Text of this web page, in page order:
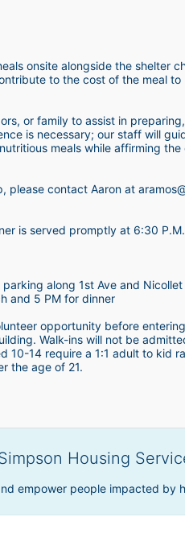
onsite alongside the shelter
to the cost of the meal
or family to assist in
is necessary; our staff will
meals while affirming
contact Aaron at
is served promptly at 6:30 P.M.
along 1st Ave and Nicollet
and 5 PM for dinner
opportunity before
Walk-ins will not be
10-14 require a 1:1 adult to kid
the age of 21.
Housing
empower people impacted by